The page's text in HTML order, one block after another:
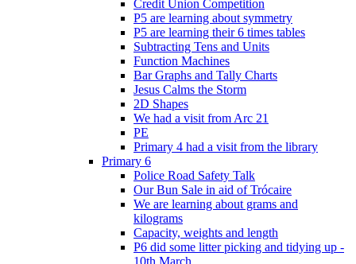
Credit Union Competition
P5 are learning about symmetry
P5 are learning their 6 times tables
Subtracting Tens and Units
Function Machines
Bar Graphs and Tally Charts
Jesus Calms the Storm
2D Shapes
We had a visit from Arc 21
PE
Primary 4 had a visit from the library
Primary 6
Police Road Safety Talk
Our Bun Sale in aid of Trócaire
We are learning about grams and
kilograms
Capacity, weights and length
P6 did some litter picking and tidying up -
10th March